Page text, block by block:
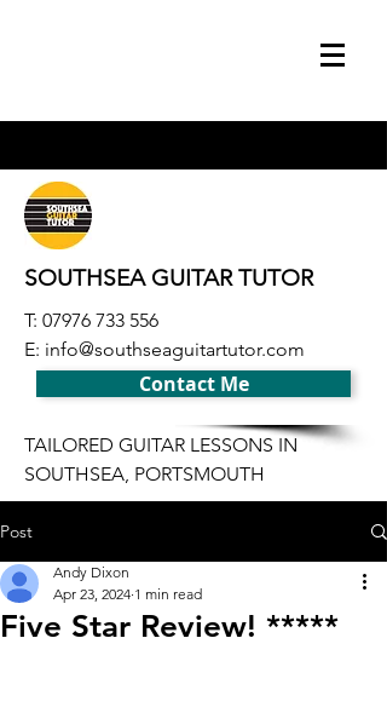
SOUTHSEA GUITAR TUTOR
T: 07976 733 556
E: info@southseaguitartutor.com
Contact Me
TAILORED GUITAR LESSONS IN
SOUTHSEA, PORTSMOUTH
Post
Five Star Review! *****
Andy Dixon
Apr 23, 2024 1 min read